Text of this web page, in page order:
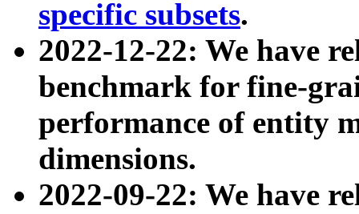
specific subsets.
2022-12-22: We have
benchmark for fine-
performance of entity
dimensions.
2022-09-22: We have